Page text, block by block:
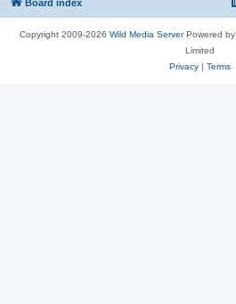
Board index
Copyright 2009-2026 Wild Media ServerPowered by
Limited
Privacy| Terms